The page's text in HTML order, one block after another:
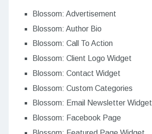
Blossom: Advertisement
Blossom: Author Bio
Blossom: Call To Action
Blossom: Client Logo Widget
Blossom: Contact Widget
Blossom: Custom Categories
Blossom: Email Newsletter Widget
Blossom: Facebook Page